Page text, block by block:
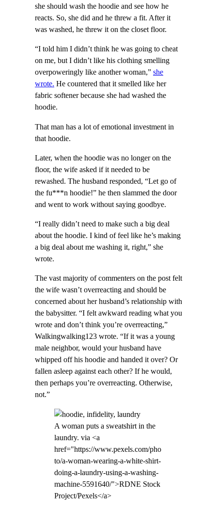
she should wash the hoodie and see how he
reacts. So, she did and he threw a fit. After it
was washed, he threw it on the closet floor.
“I told him I didn’t think he was going to cheat
on me, but I didn’t like his clothing smelling
overpoweringly like another woman,” she
wrote. He countered that it smelled like her
fabric softener because she had washed the
hoodie.
That man has a lot of emotional investment in
that hoodie.
Later, when the hoodie was no longer on the
floor, the wife asked if it needed to be
rewashed. The husband responded, “Let go of
the fu***n hoodie!” he then slammed the door
and went to work without saying goodbye.
“I really didn’t need to make such a big deal
about the hoodie. I kind of feel like he’s making
a big deal about me washing it, right,” she
wrote.
The vast majority of commenters on the post felt
the wife wasn’t overreacting and should be
concerned about her husband’s relationship with
the babysitter. “I felt awkward reading what you
wrote and don’t think you’re overreacting,”
Walkingwalking123 wrote. “If it was a young
male neighbor, would your husband have
whipped off his hoodie and handed it over? Or
fallen asleep against each other? If he would,
then perhaps you’re overreacting. Otherwise,
not.”
A woman puts a sweatshirt in the
laundry. via <a
href="https://www.pexels.com/pho
to/a-woman-wearing-a-white-shirt-
doing-a-laundry-using-a-washing-
machine-5591640/">RDNE Stock
Project/Pexels</a>